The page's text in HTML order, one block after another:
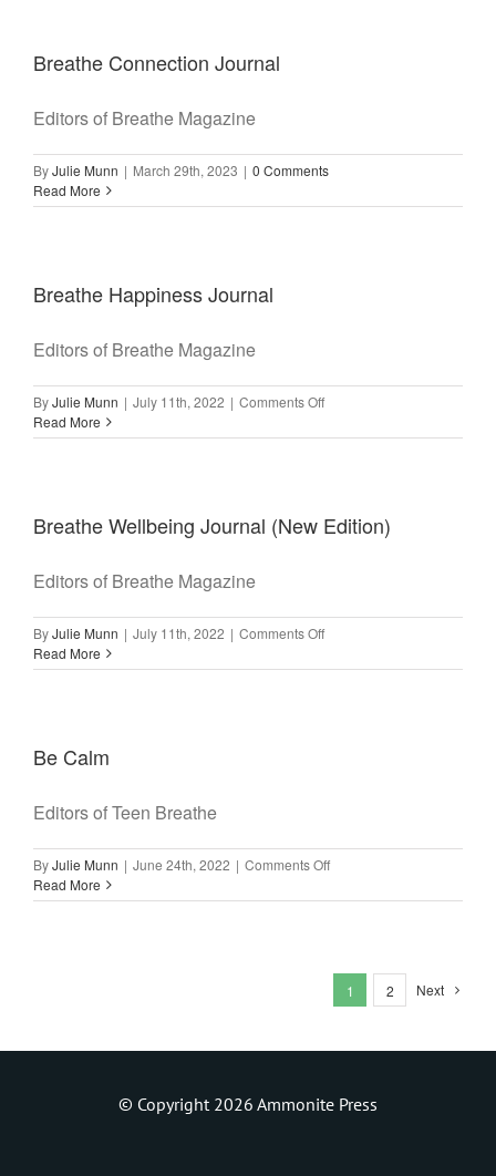
Breathe Connection Journal
Editors of Breathe Magazine
ByJulie Munn | March 29th, 2023 | 0 Comments
Read More
Breathe Happiness Journal
Editors of Breathe Magazine
ByJulie Munn | July 11th, 2022 | Comments Offon
Happiness
Read More
Breathe Wellbeing Journal (New Edition)
Editors of Breathe Magazine
ByJulie Munn | July 11th, 2022 | Comments Offon
Wellbeing
Read More
Be Calm
Editors of Teen Breathe
ByJulie Munn | June 24th, 2022 | Comments Offon
Calm
Read More
1 2 Next
© Copyright 2026 Ammonite Press